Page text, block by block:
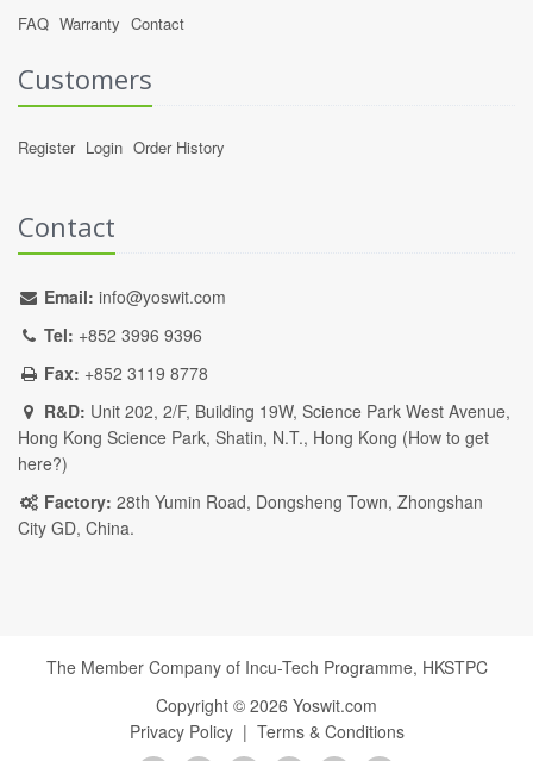
FAQ Warranty Contact
Customers
Register Login Order History
Contact
Email: info@yoswit.com
Tel: +852 3996 9396
Fax: +852 3119 8778
R&D: Unit 202, 2/F, Building 19W, Science Park West Avenue,
Hong Kong Science Park, Shatin, N.T., Hong Kong (How to get
here?)
Factory: 28th Yumin Road, Dongsheng Town, Zhongshan
City GD, China.
The Member Company of Incu-Tech Programme, HKSTPC
Copyright © 2026 Yoswit.com
Privacy Policy| Terms & Conditions